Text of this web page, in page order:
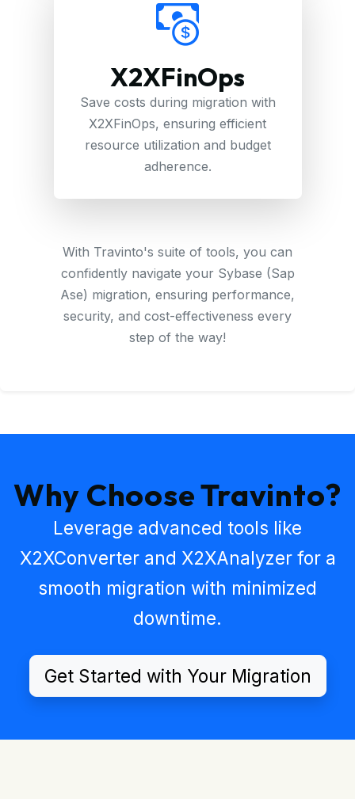
X2XFinOps
Save costs during migration with
X2XFinOps, ensuring efficient
resource utilization and budget
adherence.
With Travinto's suite of tools, you can
confidently navigate your Sybase (Sap
Ase) migration, ensuring performance,
security, and cost-effectiveness every
step of the way!
Why Choose Travinto?
Leverage advanced tools like
X2XConverterand X2XAnalyzerfor a
smooth migration with minimized
downtime.
Get Started with Your Migration